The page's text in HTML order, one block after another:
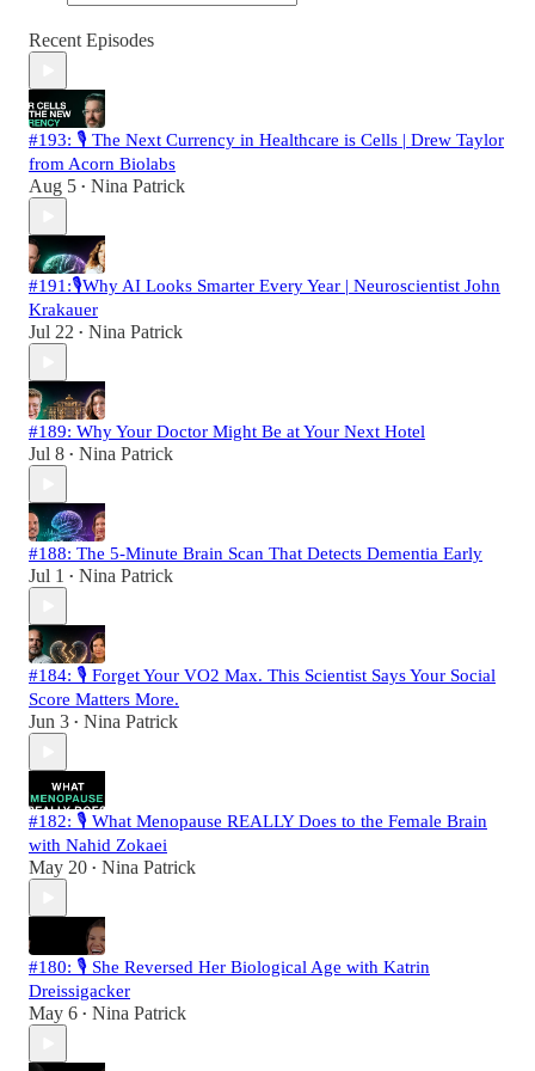
Recent Episodes
#193: 🎙️ The Next Currency in Healthcare is Cells | Drew Taylor
from Acorn Biolabs
Aug 5 • Nina Patrick
#191:🎙️Why AI Looks Smarter Every Year | Neuroscientist John
Krakauer
Jul 22 • Nina Patrick
#189: Why Your Doctor Might Be at Your Next Hotel
Jul 8 • Nina Patrick
#188: The 5-Minute Brain Scan That Detects Dementia Early
Jul 1 • Nina Patrick
#184: 🎙️ Forget Your VO2 Max. This Scientist Says Your Social
Score Matters More.
Jun 3 • Nina Patrick
#182: 🎙️ What Menopause REALLY Does to the Female Brain
with Nahid Zokaei
May 20 • Nina Patrick
#180: 🎙️ She Reversed Her Biological Age with Katrin
Dreissigacker
May 6 • Nina Patrick